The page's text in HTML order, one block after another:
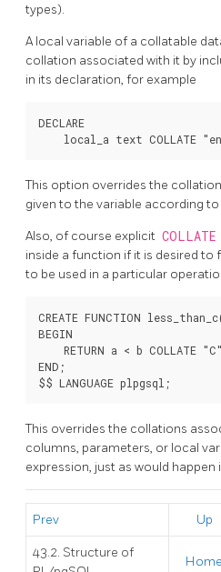
types).
A local variable of a collatable
collation associated with it by
in its declaration, for example
DECLARE
This option overrides the
given to the variable according
Also, of course explicit COLLATE
inside a function if it is desired
to be used in a particular
CREATE FUNCTION
BEGIN
RETURN a < b COLLATE
END;
This overrides the collations
columns, parameters, or local
expression, just as would happen
Prev Up
43.2. Structure of
Home